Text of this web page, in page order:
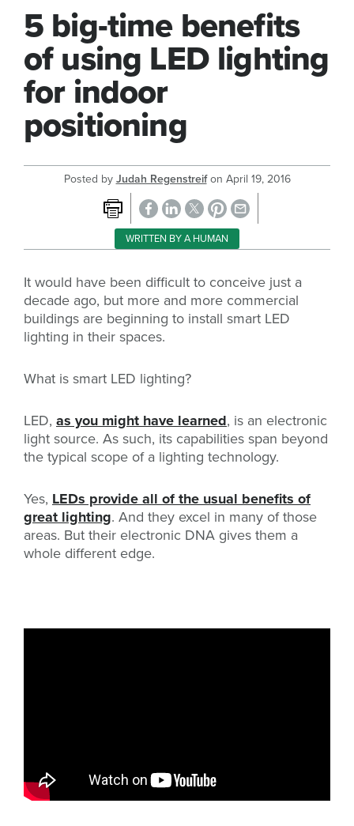
5 big-time benefits
of using LED lighting
for indoor
positioning
Posted byJudah Regenstreifon April 19, 2016
WRITTEN BY A HUMAN
It would have been difficult to conceive just a
decade ago, but more and more commercial
buildings are beginning to install smart LED
lighting in their spaces.
What is smart LED lighting?
LED, as you might have learned, is an electronic
light source. As such, its capabilities span beyond
the typical scope of a lighting technology.
Yes, LEDs provide all of the usual benefits of
great lighting. And they excel in many of those
areas. But their electronic DNA gives them a
whole different edge.